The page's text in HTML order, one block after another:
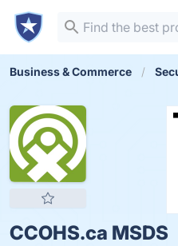
Business & Commerce
CCOHS.ca MSDS